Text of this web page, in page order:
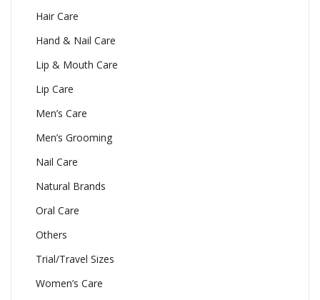
Hair Care
Hand & Nail Care
Lip & Mouth Care
Lip Care
Men’s Care
Men’s Grooming
Nail Care
Natural Brands
Oral Care
Others
Trial/Travel Sizes
Women’s Care